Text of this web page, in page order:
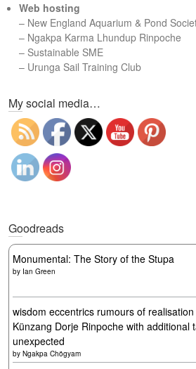
Web hosting
– New England Aquarium & Pond
– Ngakpa Karma Lhundup Rinpoche
– Sustainable SME
– Urunga Sail Training Club
My social media…
Goodreads
Monumental: The Story of the Stupa
by Ian Green
wisdom eccentrics rumours of
Künzang Dorje Rinpoche with additional
unexpected
by Ngakpa Chögyam